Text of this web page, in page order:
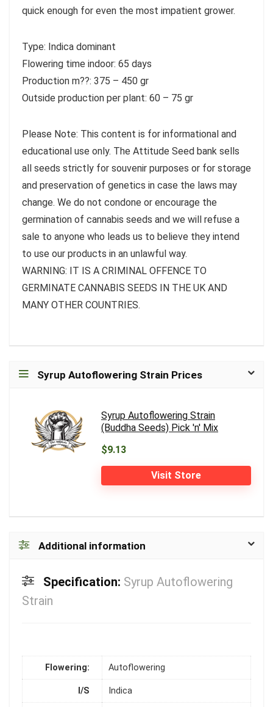
quick enough for even the most impatient grower.
Type: Indica dominant
Flowering time indoor: 65 days
Production m??: 375 – 450 gr
Outside production per plant: 60 – 75 gr
Please Note: This content is for informational and
educational use only. The Attitude Seed bank sells
all seeds strictly for souvenir purposes or for storage
and preservation of genetics in case the laws may
change. We do not condone or encourage the
germination of cannabis seeds and we will refuse a
sale to anyone who leads us to believe they intend
to use our products in an unlawful way.
WARNING: IT IS A CRIMINAL OFFENCE TO
GERMINATE CANNABIS SEEDS IN THE UK AND
MANY OTHER COUNTRIES.
Syrup Autoflowering Strain Prices
Syrup Autoflowering Strain
(Buddha Seeds) Pick 'n' Mix
$9.13
Visit Store
Additional information
Specification: Syrup Autoflowering
Strain
Flowering: Autoflowering
I/S Indica